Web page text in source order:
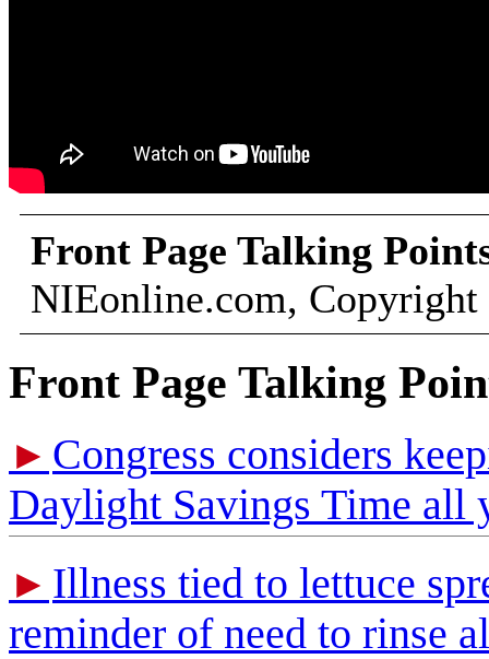
Front Page Talking
NIEonline.com, Copyright
Front Page Talking
► Congress considers
Daylight Savings Time all
► Illness tied to lettuce
reminder of need to rinse